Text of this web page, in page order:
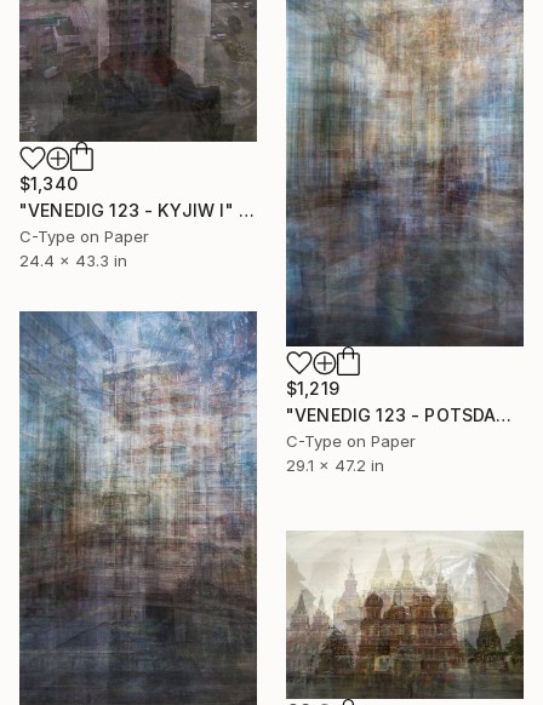
$1,340
"VENEDIG 123 - KYJIW I" Photograph
C-Type on Paper
24.4 x 43.3 in
$1,219
"VENEDIG 123 - POTSDAM I" Photograph
C-Type on Paper
29.1 x 47.2 in